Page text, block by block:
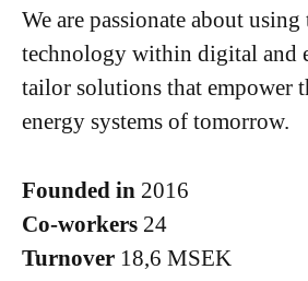
We are passionate about using
technology within digital and
tailor solutions that empower
energy systems of tomorrow.
Founded in 2016
Co-workers 24
Turnover 18,6 MSEK